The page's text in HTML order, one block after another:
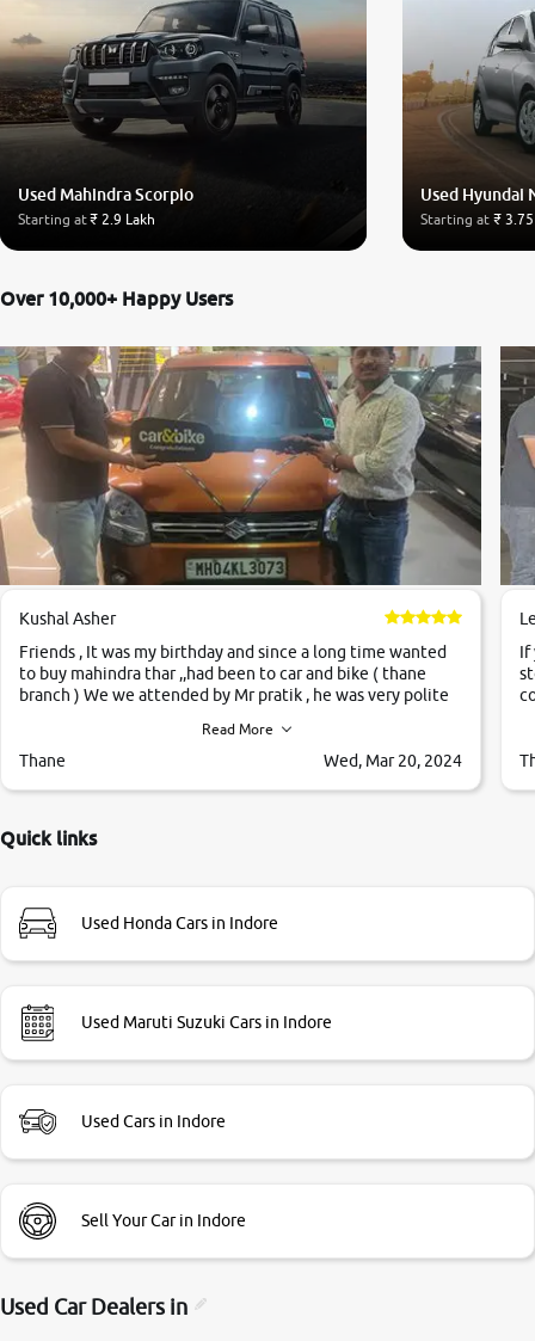
Used Mahindra Scorpio
Starting at₹ 2.9 Lakh
Used Hyundai
Starting at ₹
Over 10,000+ Happy Users
Kushal Asher
Friends , It was my birthday and since a long time wanted
to buy mahindra thar ,,had been to car and bike ( thane
branch ) We we attended by Mr pratik , he was very polite
,they explained us that they only sell cars inspected by
them so we were relaxed. Prices were competative after
Very very happy with the team of car and bike thane
Read More
Thane Wed, Mar 20, 2024
If
Quick links
Used Honda Cars in Indore
Used Maruti Suzuki Cars in Indore
Used Cars in Indore
Sell Your Car in Indore
Used Car Dealers in